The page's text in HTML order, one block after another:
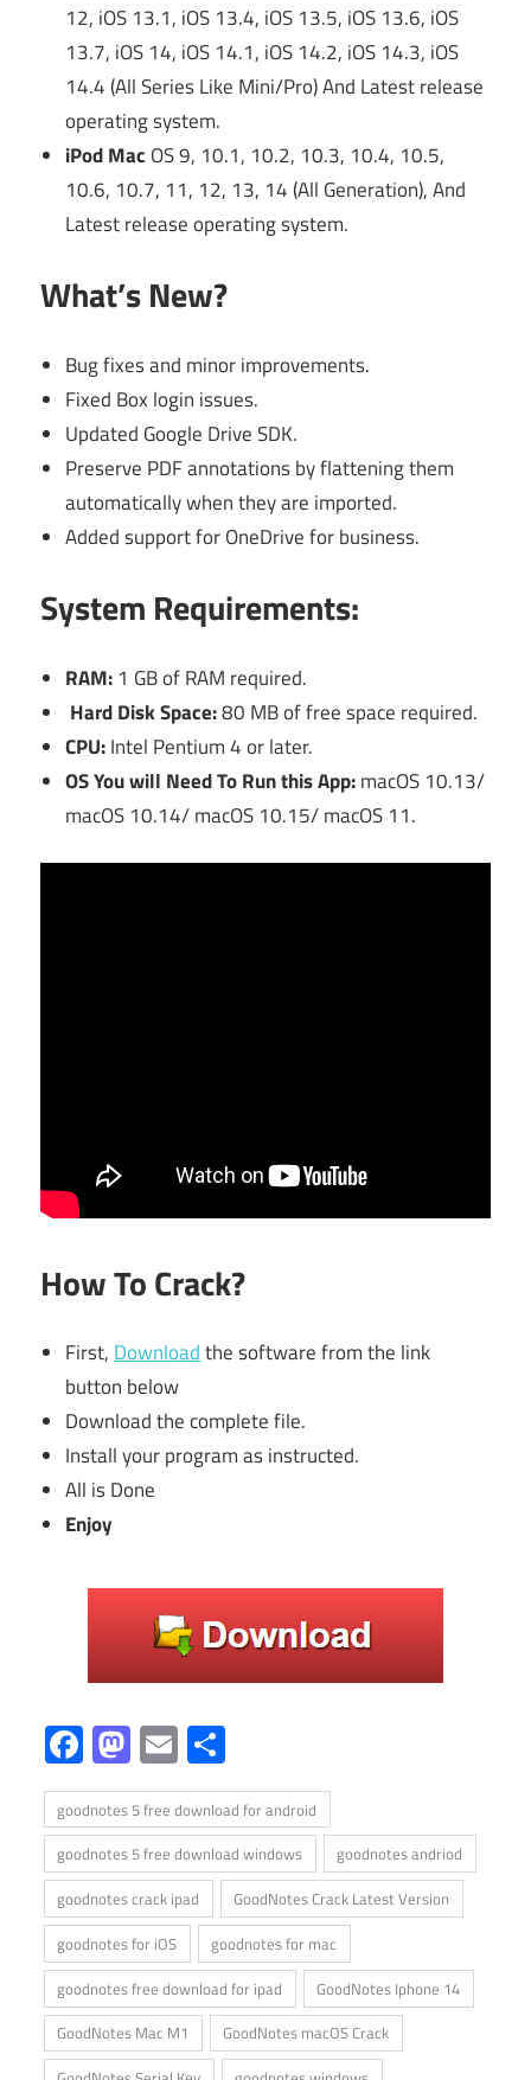
12, iOS 13.1, iOS 13.4, iOS 13.5, iOS 13.6, iOS
13.7, iOS 14, iOS 14.1, iOS 14.2, iOS 14.3, iOS
14.4 (All Series Like Mini/Pro) And Latest release
operating system.
iPod Mac OS 9, 10.1, 10.2, 10.3, 10.4, 10.5,
10.6, 10.7, 11, 12, 13, 14 (All Generation), And
Latest release operating system.
What’s New?
Bug fixes and minor improvements.
Fixed Box login issues.
Updated Google Drive SDK.
Preserve PDF annotations by flattening them
automatically when they are imported.
Added support for OneDrive for business.
System Requirements:
RAM: 1 GB of RAM required.
Hard Disk Space:80 MB of free space required.
CPU:Intel Pentium 4 or later.
OS You will Need To Run this App:macOS 10.13/
macOS 10.14/ macOS 10.15/ macOS 11.
How To Crack?
First, Downloadthe software from the link
button below
Download the complete file.
Install your program as instructed.
All is Done
Enjoy
Facebook
Mastodon
Email
goodnotes 5 free download for android
goodnotes 5 free download windows
goodnotes andriod
goodnotes crack ipad
GoodNotes Crack Latest Version
goodnotes for iOS
goodnotes for mac
goodnotes free download for ipad
GoodNotes Iphone 14
GoodNotes Mac M1
GoodNotes macOS Crack